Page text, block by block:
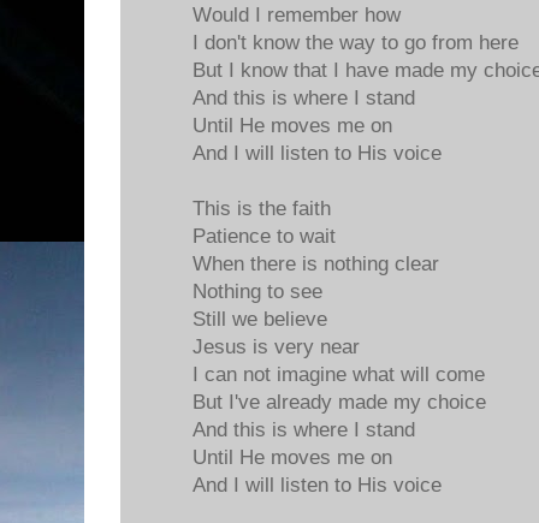
Would I remember how
I don't know the way to go from here
But I know that I have made my
And this is where I stand
Until He moves me on
And I will listen to His voice
This is the faith
Patience to wait
When there is nothing clear
Nothing to see
Still we believe
Jesus is very near
I can not imagine what will come
But I've already made my choice
And this is where I stand
Until He moves me on
And I will listen to His voice